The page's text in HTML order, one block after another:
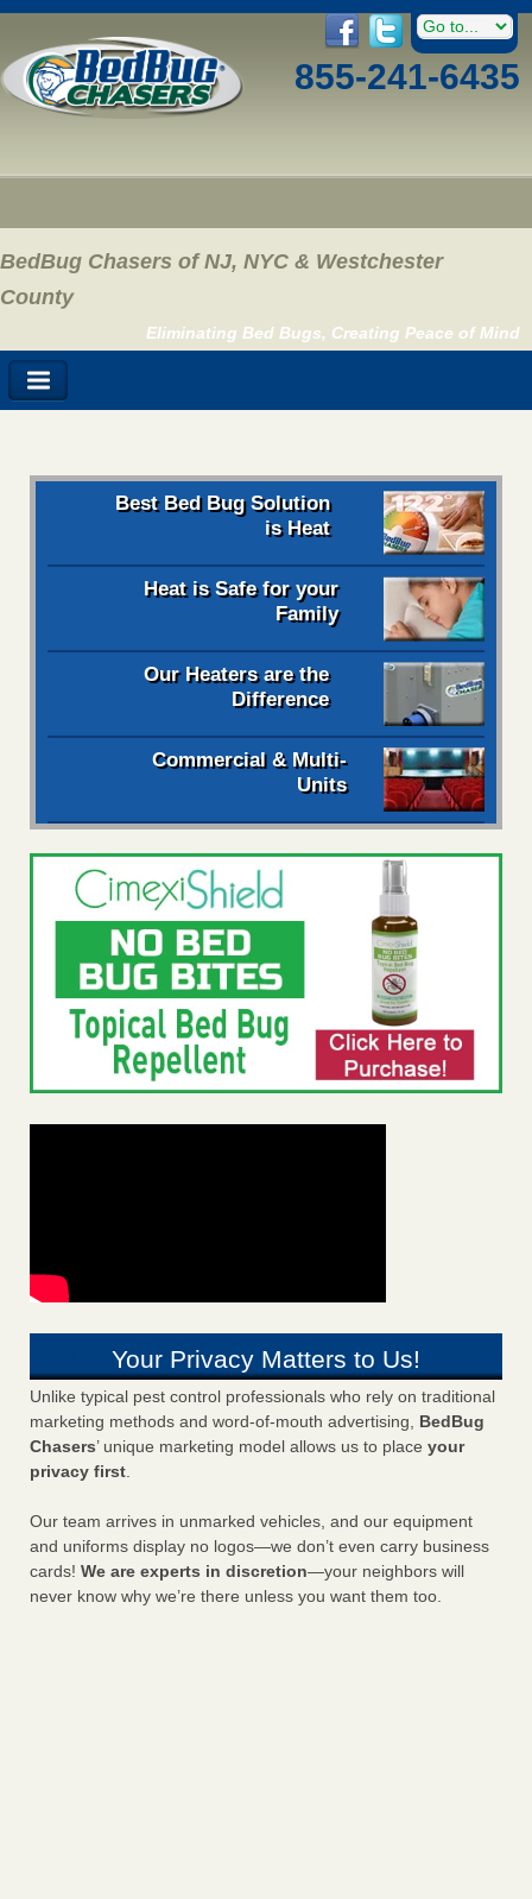
855-241-6435
BedBug Chasers of NJ, NYC & Westchester
County
Eliminating Bed Bugs, Creating Peace of Mind
Best Bed Bug Solution
is Heat
Heat is Safe for your
Family
Our Heaters are the
Difference
Commercial & Multi-
Units
Your Privacy Matters to Us!
Unlike typical pest control professionals who rely on traditional
marketing methods and word-of-mouth advertising, BedBug
Chasers’ unique marketing model allows us to place your
privacy first.
Our team arrives in unmarked vehicles, and our equipment
and uniforms display no logos—we don’t even carry business
cards! We are experts in discretion—your neighbors will
never know why we’re there unless you want them too.